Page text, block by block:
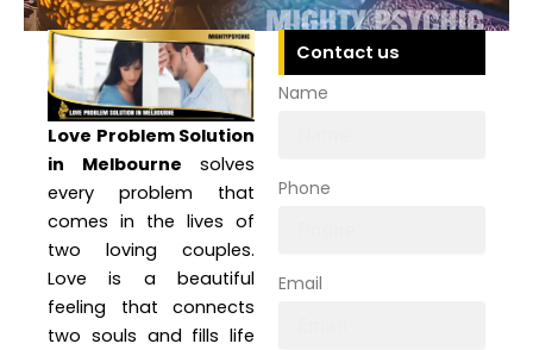
Love Problem Solution
in Melbourne solves
every problem that
comes in the lives of
two loving couples.
Love is a beautiful
feeling that connects
two souls and fills life
Contact us
Name
Phone
Email